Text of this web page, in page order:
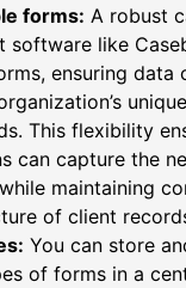
forms: A robust
software like
ensuring data
This flexibility
can capture the
maintaining
of client
You can store
of forms in a